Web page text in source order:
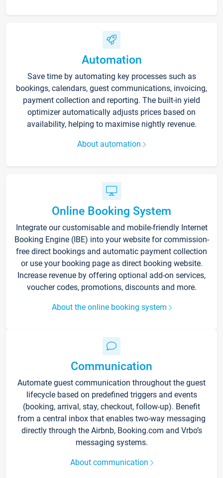
Automation
Save time by automating key processes such as
bookings, calendars, guest communications, invoicing,
payment collection and reporting. The built-in yield
optimizer automatically adjusts prices based on
availability, helping to maximise nightly revenue.
About automation
Online Booking System
Integrate our customisable and mobile-friendly Internet
Booking Engine (IBE) into your website for commission-
free direct bookings and automatic payment collection
or use your booking page as direct booking website.
Increase revenue by offering optional add-on services,
voucher codes, promotions, discounts and more.
About the online booking system
Communication
Automate guest communication throughout the guest
lifecycle based on predefined triggers and events
(booking, arrival, stay, checkout, follow-up). Benefit
from a central inbox that enables two-way messaging
directly through the Airbnb, Booking.com and Vrbo’s
messaging systems.
About communication